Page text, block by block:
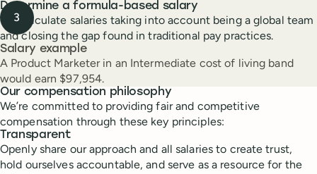
Determine a formula-based salary
We calculate salaries taking into account being a global team
and closing the gap found in traditional pay practices.
Salary example
A Product Marketer in an Intermediate cost of living band
would earn $97,954.
Our compensation philosophy
We’re committed to providing fair and competitive
compensation through these key principles:
Transparent
Openly share our approach and all salaries to create trust,
hold ourselves accountable, and serve as a resource for the